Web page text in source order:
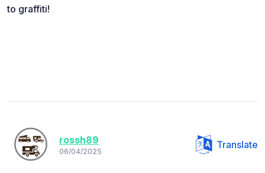
to graffiti!
rossh89
06/04/2025
Translate